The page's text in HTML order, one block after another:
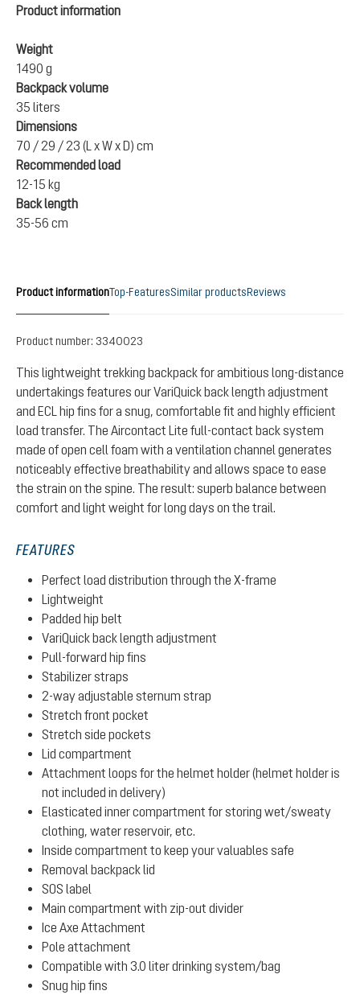
Product information
Weight
1490 g
Backpack volume
35 liters
Dimensions
70 / 29 / 23 (L x W x D) cm
Recommended load
12-15 kg
Back length
35-56 cm
Product informationTop-FeaturesSimilar productsReviews
Product number: 3340023
This lightweight trekking backpack for ambitious long-distance
undertakings features our VariQuick back length adjustment
and ECL hip fins for a snug, comfortable fit and highly efficient
load transfer. The Aircontact Lite full-contact back system
made of open cell foam with a ventilation channel generates
noticeably effective breathability and allows space to ease
the strain on the spine. The result: superb balance between
comfort and light weight for long days on the trail.
FEATURES
Perfect load distribution through the X-frame
Lightweight
Padded hip belt
VariQuick back length adjustment
Pull-forward hip fins
Stabilizer straps
2-way adjustable sternum strap
Stretch front pocket
Stretch side pockets
Lid compartment
Attachment loops for the helmet holder (helmet holder is
not included in delivery)
Elasticated inner compartment for storing wet/sweaty
clothing, water reservoir, etc.
Inside compartment to keep your valuables safe
Removal backpack lid
SOS label
Main compartment with zip-out divider
Ice Axe Attachment
Pole attachment
Compatible with 3.0 liter drinking system/bag
Snug hip fins